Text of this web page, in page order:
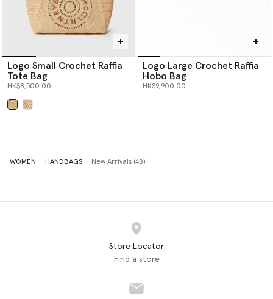
Logo Small Crochet Raffia
Tote Bag
HK$8,500.00
Logo Large Crochet Raffia
Hobo Bag
HK$9,900.00
WOMEN HANDBAGS New Arrivals (48)
Store Locator
Find a store